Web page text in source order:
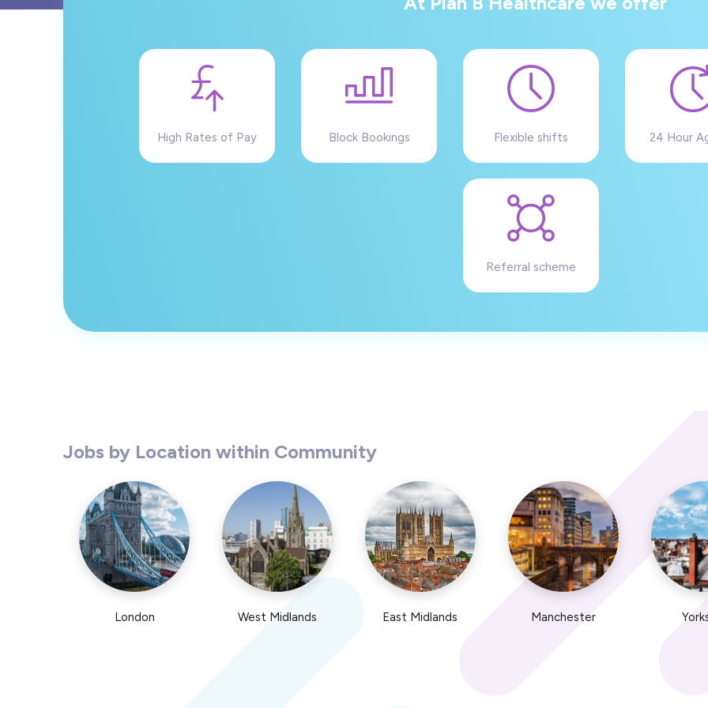
High Rates of Pay Block Bookings Flexible shifts 24 Hour
Referral scheme
Jobs by Location within Community
London West Midlands East Midlands Manchester